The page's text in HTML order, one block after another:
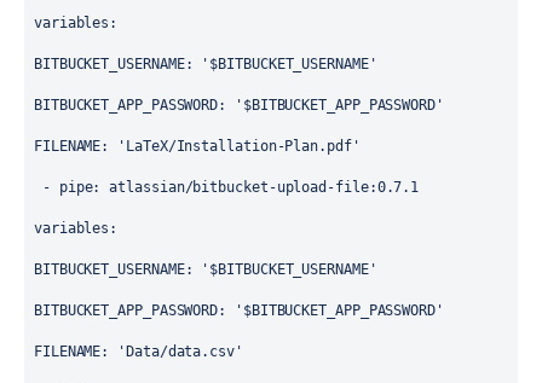
variables :
BITBUCKET_USERNAME: '$BITBUCKET_USERNAME'
BITBUCKET_APP_PASSWORD: '$BITBUCKET_APP_PASSWORD'
FILENAME: 'LaTeX/Installation-Plan.pdf'
- pipe: atlassian/bitbucket-upload-file:0.7.1
variables :
BITBUCKET_USERNAME: '$BITBUCKET_USERNAME'
BITBUCKET_APP_PASSWORD: '$BITBUCKET_APP_PASSWORD'
FILENAME: 'Data/data.csv'